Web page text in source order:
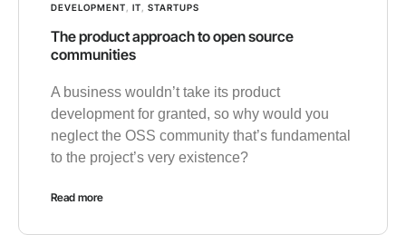
DEVELOPMENT IT STARTUPS
The product approach to open source
communities
A business wouldn’t take its product
development for granted, so why would you
neglect the OSS community that’s fundamental
to the project’s very existence?
Read more